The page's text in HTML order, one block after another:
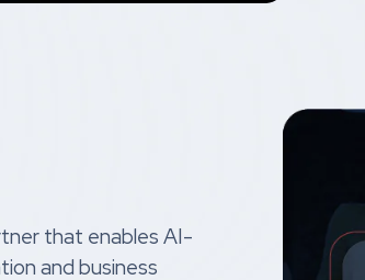
that enables AI-
and business